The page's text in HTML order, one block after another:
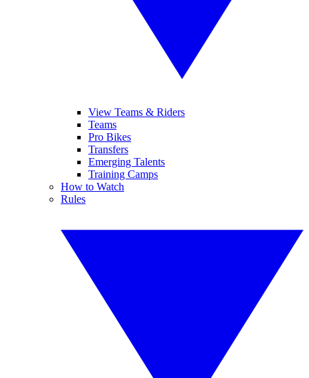
View Teams & Riders
Teams
Pro Bikes
Transfers
Emerging Talents
Training Camps
How to Watch
Rules